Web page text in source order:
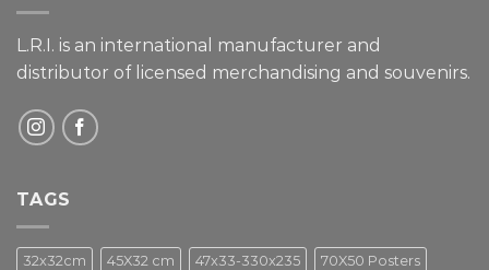
L.R.I. is an international manufacturer and
distributor of licensed merchandising and souvenirs.
TAGS
32x32cm 45X32 cm 47x33-330x235 70X50 Posters